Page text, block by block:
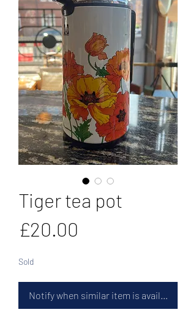
Tiger tea pot
£20.00
Sold
Notify when similar item is available